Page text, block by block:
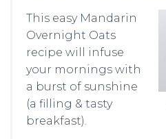
This easy Mandarin
Overnight Oats
recipe will infuse
your mornings with
a burst of sunshine
(a filling & tasty
breakfast).